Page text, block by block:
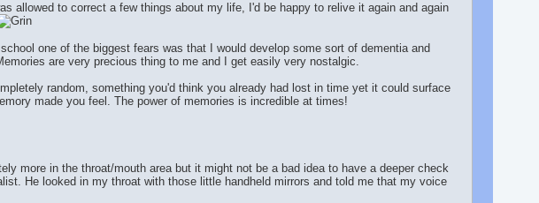
allowed to correct a few things about my life, I'd be happy to relive it again and again
one of the biggest fears was that I would develop some sort of dementia and
are very precious thing to me and I get easily very nostalgic.
random, something you'd think you already had lost in time yet it could surface
made you feel. The power of memories is incredible at times!
more in the throat/mouth area but it might not be a bad idea to have a deeper check
He looked in my throat with those little handheld mirrors and told me that my voice